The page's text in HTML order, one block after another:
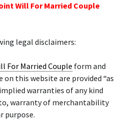
Will For Married Couple
legal disclaimers:
For Married Couple form and
this website are provided “as
warranties of any kind
warranty of merchantability
purpose.